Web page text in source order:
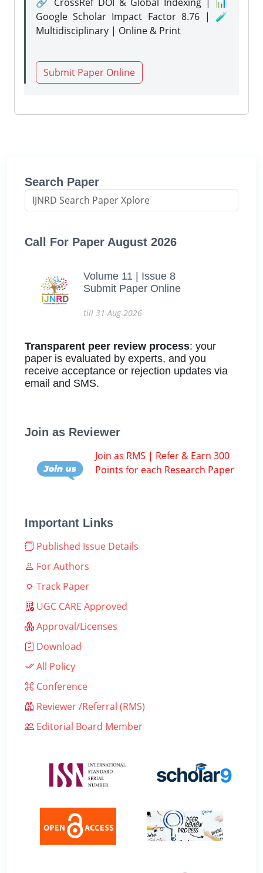
Google Scholar Impact Factor 8.76 | 🧪
Multidisciplinary | Online & Print
Submit Paper Online
Search Paper
Call For Paper August 2026
Volume 11 | Issue 8
Submit Paper Online
till 31-Aug-2026
Transparent peer review process: your
paper is evaluated by experts, and you
receive acceptance or rejection updates via
email and SMS.
Join as Reviewer
Join as RMS | Refer & Earn 300
Points for each Research Paper
Important Links
Published Issue Details
For Authors
Track Paper
UGC CARE Approved
Approval/Licenses
Download
All Policy
Conference
Reviewer /Referral (RMS)
Editorial Board Member